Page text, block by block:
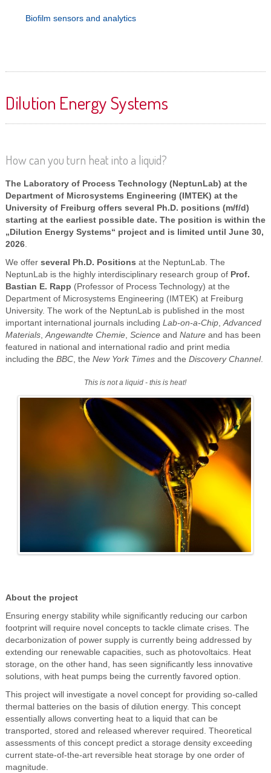
Biofilm sensors and analytics
Dilution Energy Systems
How can you turn heat into a liquid?
The Laboratory of Process Technology (NeptunLab) at the
Department of Microsystems Engineering (IMTEK) at the
University of Freiburg offers several Ph.D. positions (m/f/d)
starting at the earliest possible date. The position is within the
„Dilution Energy Systems“ project and is limited until June 30,
2026.
We offer several Ph.D. Positions at the NeptunLab. The
NeptunLab is the highly interdisciplinary research group of Prof.
Bastian E. Rapp (Professor of Process Technology) at the
Department of Microsystems Engineering (IMTEK) at Freiburg
University. The work of the NeptunLab is published in the most
important international journals including Lab-on-a-Chip,Advanced
Materials,Angewandte Chemie, Scienceand Natureand has been
featured in national and international radio and print media
including the BBC, the New York Timesand the Discovery Channel.
This is not a liquid - this is heat!
About the project
Ensuring energy stability while significantly reducing our carbon
footprint will require novel concepts to tackle climate crises. The
decarbonization of power supply is currently being addressed by
extending our renewable capacities, such as photovoltaics. Heat
storage, on the other hand, has seen significantly less innovative
solutions, with heat pumps being the currently favored option.
This project will investigate a novel concept for providing so-called
thermal batteries on the basis of dilution energy. This concept
essentially allows converting heat to a liquid that can be
transported, stored and released wherever required. Theoretical
assessments of this concept predict a storage density exceeding
current state-of-the-art reversible heat storage by one order of
magnitude.